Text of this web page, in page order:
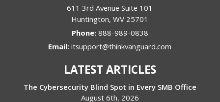
611 3rd Avenue Suite 101
Huntington,WV 25701
Phone: 888-989-0838
Email:itsupport@thinkvanguard.com
LATEST ARTICLES
The Cybersecurity Blind Spot in Every SMB Office
August 6th, 2026